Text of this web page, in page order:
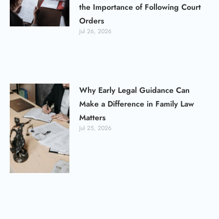
the Importance of Following Court
Orders
Jul 26, 2026
Why Early Legal Guidance Can
Make a Difference in Family Law
Matters
Jul 25, 2026